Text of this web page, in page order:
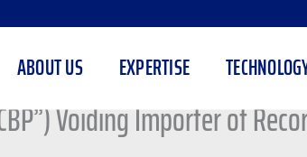
ABOUT US EXPERTISE
Voiding Importer of